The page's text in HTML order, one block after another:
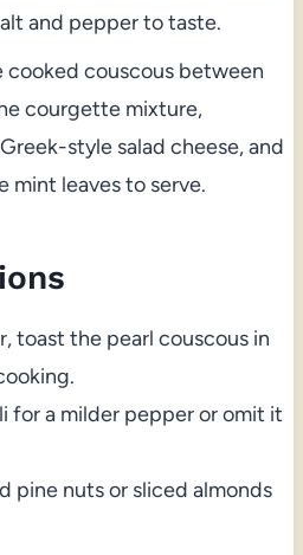
and pepper to taste.
cooked couscous between
courgette mixture,
style salad cheese, and
mint leaves to serve.
toast the pearl couscous in
for a milder pepper or omit it
pine nuts or sliced almonds